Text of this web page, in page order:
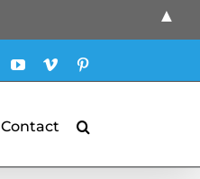
YouTubeVimeo
Contact
▲